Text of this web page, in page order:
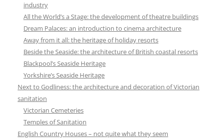
industry
All the World’s a Stage: the development of theatre buildings
Dream Palaces: an introduction to cinema architecture
Away from it all: the heritage of holiday resorts
Beside the Seaside: the architecture of British coastal resorts
Blackpool’s Seaside Heritage
Yorkshire’s Seaside Heritage
Next to Godliness: the architecture and decoration of Victorian
sanitation
Victorian Cemeteries
Temples of Sanitation
English Country Houses – not quite what they seem